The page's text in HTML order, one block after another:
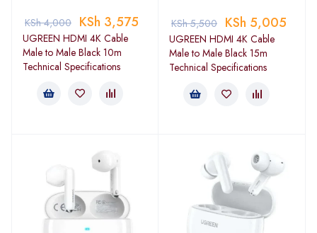
KSh4,000 KSh 3,575
UGREEN HDMI 4K Cable
Male to Male Black 10m
Technical Specifications
KSh5,500 KSh 5,005
UGREEN HDMI 4K Cable
Male to Male Black 15m
Technical Specifications